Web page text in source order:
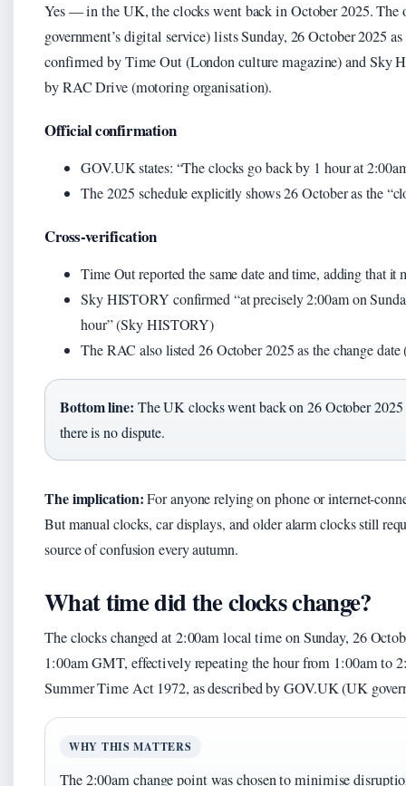
Yes — in the UK, the clocks went back in October 2025.
government’s digital service) lists Sunday, 26 October 2025
confirmed by Time Out (London culture magazine) and Sky
by RAC Drive (motoring organisation).
Official confirmation
GOV.UK states: “The clocks go back by 1 hour at
The 2025 schedule explicitly shows 26 October as the
Cross-verification
Time Out reported the same date and time, adding that it
Sky HISTORY confirmed “at precisely 2:00am on
hour” (Sky HISTORY)
The RAC also listed 26 October 2025 as the change date
Bottom line: The UK clocks went back on 26 October
there is no dispute.
The implication:For anyone relying on phone or internet-
But manual clocks, car displays, and older alarm clocks still
source of confusion every autumn.
What time did the clocks change?
The clocks changed at 2:00am local time on Sunday, 26
1:00am GMT, effectively repeating the hour from 1:00am to
Summer Time Act 1972, as described by GOV.UK (UK
WHY THIS MATTERS
The 2:00am change point was chosen to minimise